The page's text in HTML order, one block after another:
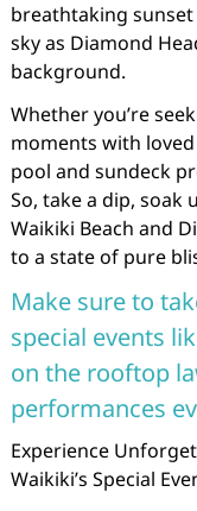
breathtaking
sky as Diamond
background.
Whether you’re
moments with
pool and sundeck
So, take a dip, soak
Waikiki Beach and
to a state of pure
Make sure to
special events
on the rooftop
performances
Experience
Waikiki’s Special